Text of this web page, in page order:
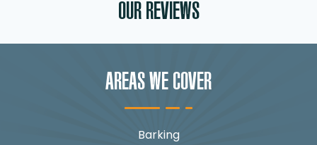
OUR REVIEWS
AREAS WE COVER
Barking